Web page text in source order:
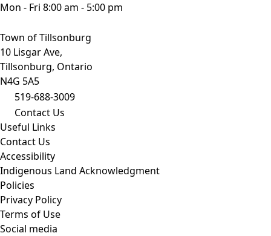
Mon - Fri 8:00 am - 5:00 pm
Town of Tillsonburg
10 Lisgar Ave,
Tillsonburg, Ontario
N4G 5A5
519-688-3009
Contact Us
Useful Links
Contact Us
Accessibility
Indigenous Land Acknowledgment
Policies
Privacy Policy
Terms of Use
Social media